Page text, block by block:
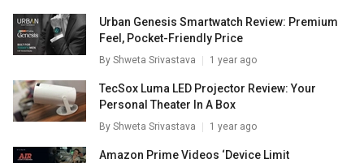
Urban Genesis Smartwatch Review: Premium
Feel, Pocket-Friendly Price
By Shweta Srivastava 1 year ago
TecSox Luma LED Projector Review: Your
Personal Theater In A Box
By Shweta Srivastava 1 year ago
Amazon Prime Videos ‘Device Limit